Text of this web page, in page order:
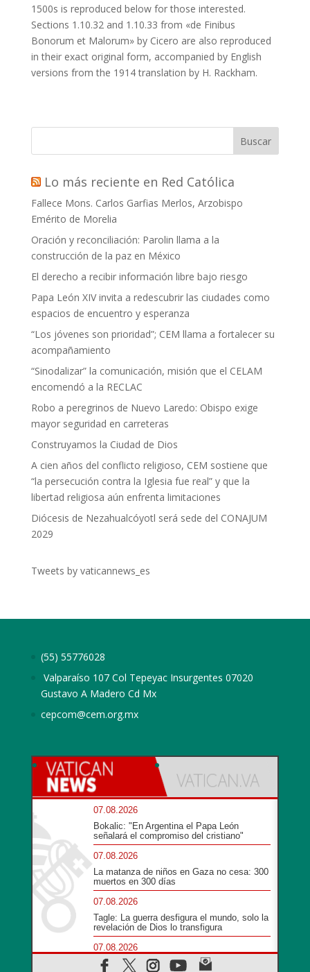
1500s is reproduced below for those interested.
Sections 1.10.32 and 1.10.33 from «de Finibus
Bonorum et Malorum» by Cicero are also reproduced
in their exact original form, accompanied by English
versions from the 1914 translation by H. Rackham.
Buscar
Lo más reciente en Red Católica
Fallece Mons. Carlos Garfias Merlos, Arzobispo
Emérito de Morelia
Oración y reconciliación: Parolin llama a la
construcción de la paz en México
El derecho a recibir información libre bajo riesgo
Papa León XIV invita a redescubrir las ciudades como
espacios de encuentro y esperanza
“Los jóvenes son prioridad”; CEM llama a fortalecer su
acompañamiento
“Sinodalizar” la comunicación, misión que el CELAM
encomendó a la RECLAC
Robo a peregrinos de Nuevo Laredo: Obispo exige
mayor seguridad en carreteras
Construyamos la Ciudad de Dios
A cien años del conflicto religioso, CEM sostiene que
“la persecución contra la Iglesia fue real” y que la
libertad religiosa aún enfrenta limitaciones
Diócesis de Nezahualcóyotl será sede del CONAJUM
2029
Tweets by vaticannews_es
(55) 55776028
Valparaíso 107 Col Tepeyac Insurgentes 07020
Gustavo A Madero Cd Mx
cepcom@cem.org.mx
07.08.2026
Bokalic: "En Argentina el Papa León
señalará el compromiso del cristiano"
07.08.2026
La matanza de niños en Gaza no cesa: 300
muertos en 300 días
07.08.2026
Tagle: La guerra desfigura el mundo, solo la
revelación de Dios lo transfigura
07.08.2026
Presentada la Trienal de Arte de las